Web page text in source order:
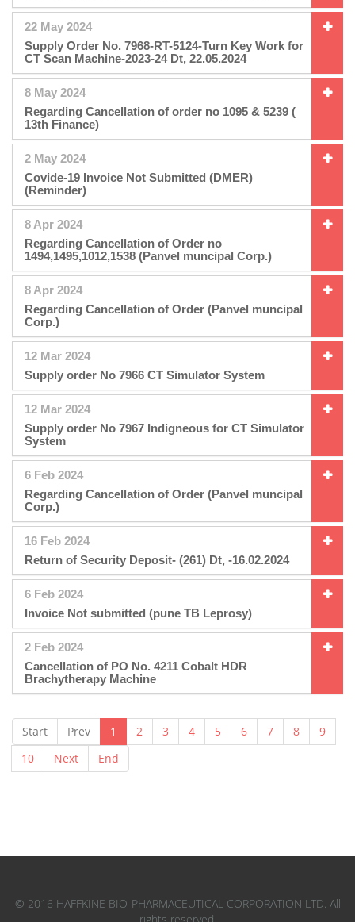
22 May 2024
Supply Order No. 7968-RT-5124-Turn Key Work for
CT Scan Machine-2023-24 Dt, 22.05.2024
8 May 2024
Regarding Cancellation of order no 1095 & 5239 (
13th Finance)
2 May 2024
Covide-19 Invoice Not Submitted (DMER)
(Reminder)
8 Apr 2024
Regarding Cancellation of Order no
1494,1495,1012,1538 (Panvel muncipal Corp.)
8 Apr 2024
Regarding Cancellation of Order (Panvel muncipal
Corp.)
12 Mar 2024
Supply order No 7966 CT Simulator System
12 Mar 2024
Supply order No 7967 Indigneous for CT Simulator
System
6 Feb 2024
Regarding Cancellation of Order (Panvel muncipal
Corp.)
16 Feb 2024
Return of Security Deposit- (261) Dt, -16.02.2024
6 Feb 2024
Invoice Not submitted (pune TB Leprosy)
2 Feb 2024
Cancellation of PO No. 4211 Cobalt HDR
Brachytherapy Machine
Start Prev 1 2 3 4 5 6 7 8
9
10
Next End
© 2016 HAFFKINE BIO-PHARMACEUTICAL CORPORATION LTD. All